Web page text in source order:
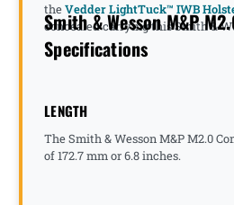
theVedder LightTuck™ IWB
concealed carrying this Smith &
Smith & Wesson M&P
Specifications
LENGTH
The Smith & Wesson M&P M2.0
of 172.7 mm or 6.8 inches.